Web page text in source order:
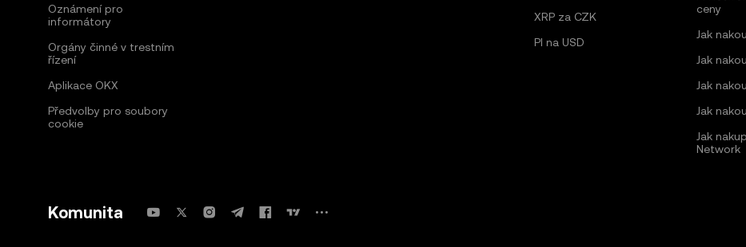
Oznámení pro
informátory
Orgány činné v trestním
řízení
Aplikace OKX
Předvolby pro soubory
cookie
XRP za CZK
PI na USD
ceny
Jak
Jak
Jak
Jak
Jak
Network
Komunita